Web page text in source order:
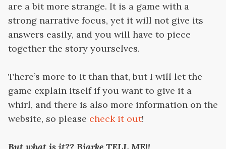
are a bit more strange. It is a game with a
strong narrative focus, yet it will not give its
answers easily, and you will have to piece
together the story yourselves.
There’s more to it than that, but I will let the
game explain itself if you want to give it a
whirl, and there is also more information on the
website, so please check it out!